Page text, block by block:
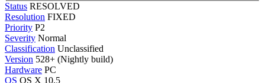
Status RESOLVED
Resolution FIXED
Priority P2
Severity Normal
Classification Unclassified
Version 528+ (Nightly build)
Hardware PC
OS OS X 10.5